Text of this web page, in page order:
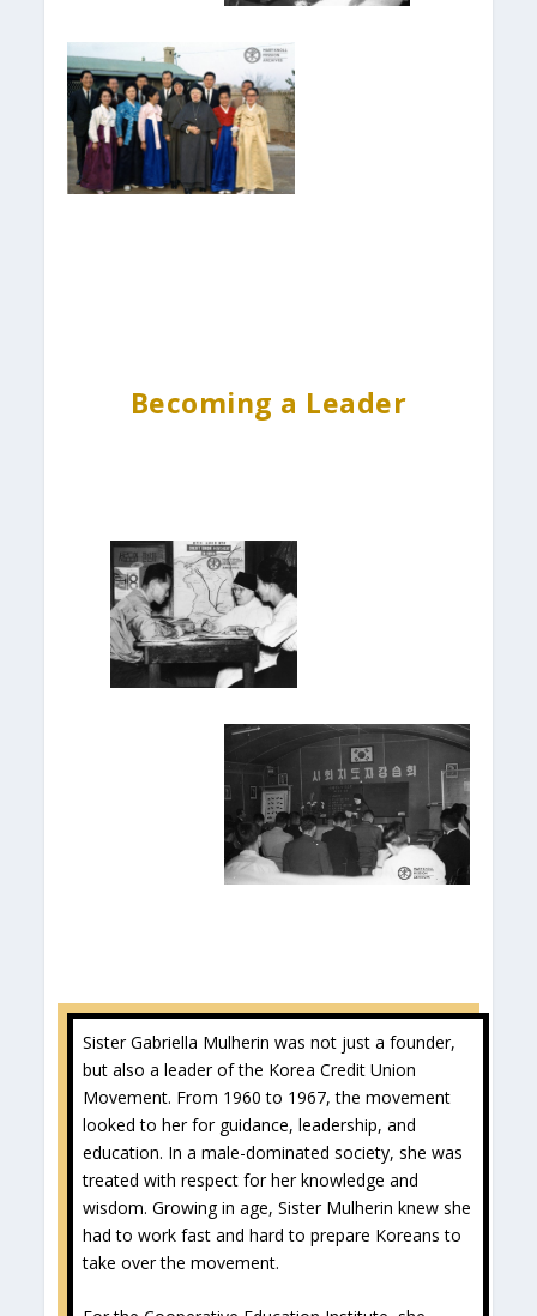
Becoming a Leader
Sister Gabriella Mulherin was not just a founder,
but also a leader of the Korea Credit Union
Movement. From 1960 to 1967, the movement
looked to her for guidance, leadership, and
education. In a male-dominated society, she was
treated with respect for her knowledge and
wisdom. Growing in age, Sister Mulherin knew she
had to work fast and hard to prepare Koreans to
take over the movement.